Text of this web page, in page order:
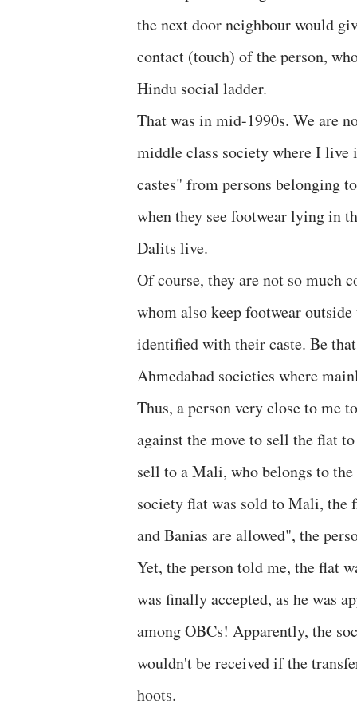
the next door neighbour would
contact (touch) of the person,
Hindu social ladder.
That was in mid-1990s. We are
middle class society where I live
castes" from persons belonging
when they see footwear lying in
Dalits live.
Of course, they are not so much
whom also keep footwear
identified with their caste. Be
Ahmedabad societies where
Thus, a person very close to me
against the move to sell the flat
sell to a Mali, who belongs to
society flat was sold to Mali, the
and Banias are allowed", the
Yet, the person told me, the flat
was finally accepted, as he was
among OBCs! Apparently, the
wouldn't be received if the
hoots.